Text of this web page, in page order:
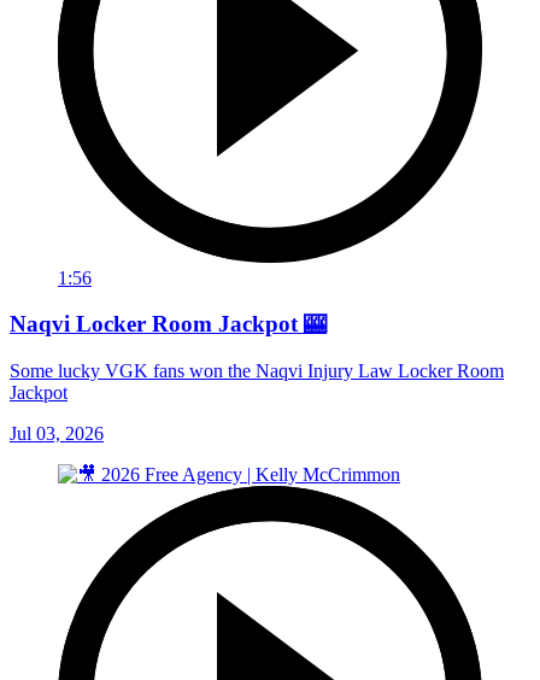
1:56
Naqvi Locker Room Jackpot 🎰
Some lucky VGK fans won the Naqvi Injury Law Locker Room
Jackpot
Jul 03, 2026